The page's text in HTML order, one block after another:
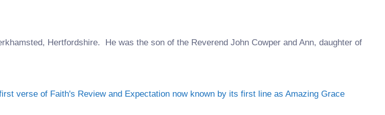
Hertfordshire. He was the son of the Reverend John Cowper and Ann, daughter of